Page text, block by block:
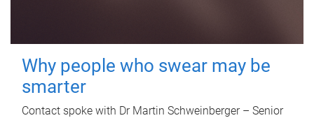
Why people who swear may be
smarter
Contact spoke with Dr Martin Schweinberger – Senior